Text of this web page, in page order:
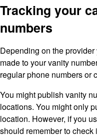
Tracking your
numbers
Depending on the
made to your vanity
regular phone numbers or
You might publish vanity
locations. You might only
location. However, if you
should remember to check